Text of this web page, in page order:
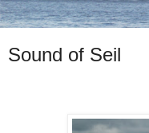
Sound of Seil